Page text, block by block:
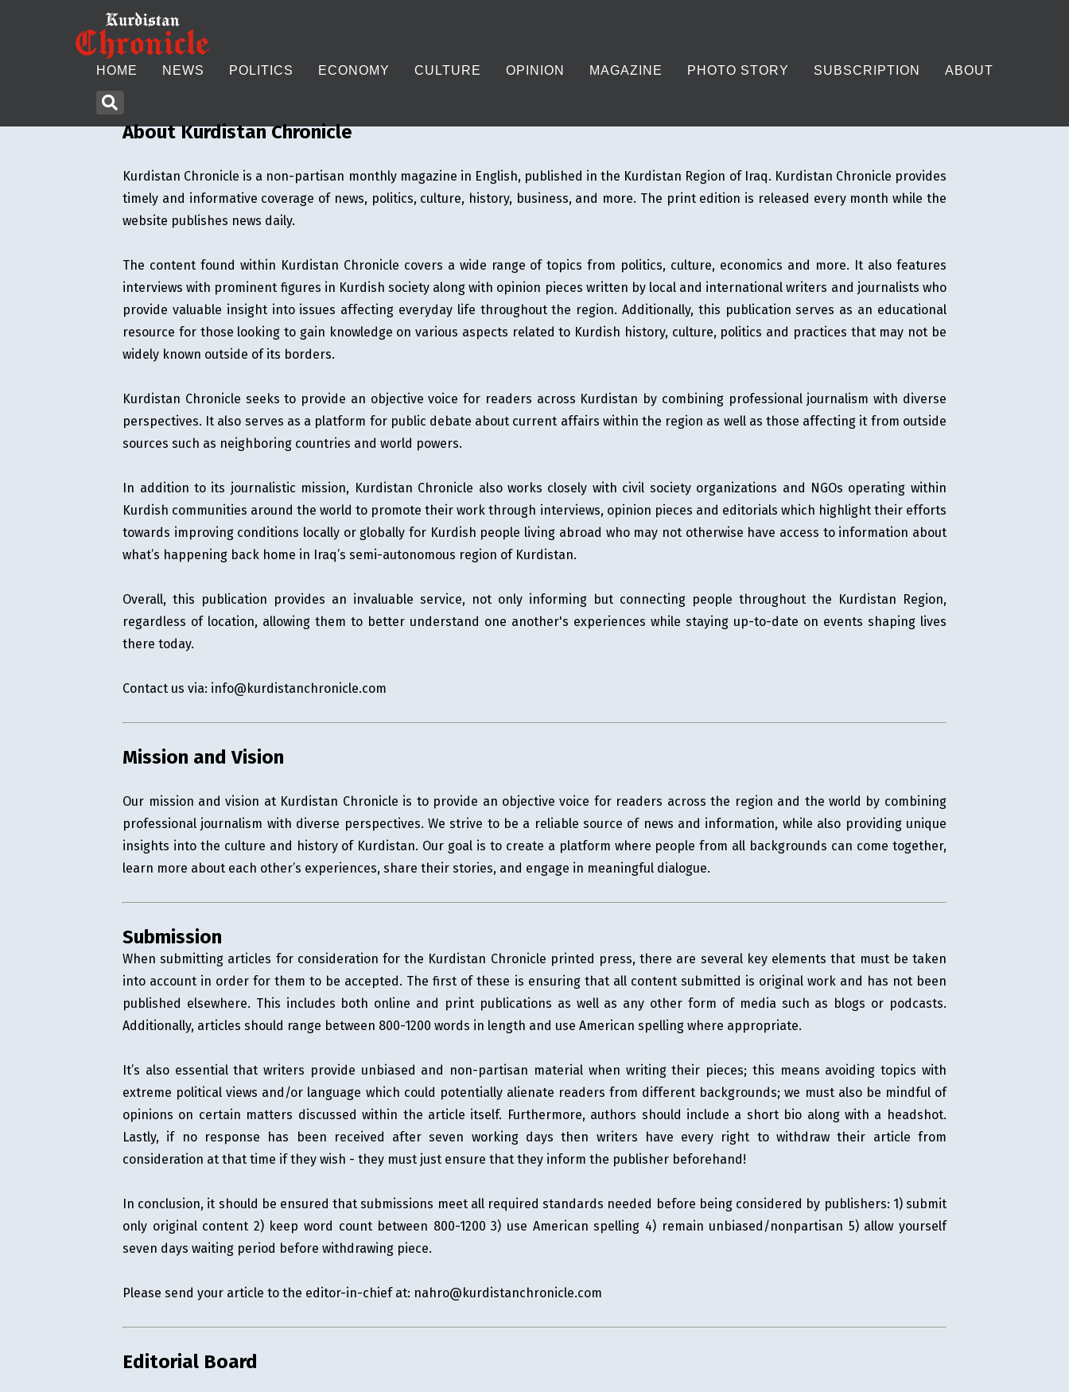
HOME NEWS POLITICS ECONOMY CULTURE OPINION MAGAZINE PHOTO STORY SUBSCRIPTION ABOUT
About Kurdistan Chronicle
Kurdistan Chronicle is a non-partisan monthly magazine in English, published in the Kurdistan Region of Iraq. Kurdistan Chronicle provides
timely and informative coverage of news, politics, culture, history, business, and more. The print edition is released every month while the
website publishes news daily.
The content found within Kurdistan Chronicle covers a wide range of topics from politics, culture, economics and more. It also features
interviews with prominent figures in Kurdish society along with opinion pieces written by local and international writers and journalists who
provide valuable insight into issues affecting everyday life throughout the region. Additionally, this publication serves as an educational
resource for those looking to gain knowledge on various aspects related to Kurdish history, culture, politics and practices that may not be
widely known outside of its borders.
Kurdistan Chronicle seeks to provide an objective voice for readers across Kurdistan by combining professional journalism with diverse
perspectives. It also serves as a platform for public debate about current affairs within the region as well as those affecting it from outside
sources such as neighboring countries and world powers.
In addition to its journalistic mission, Kurdistan Chronicle also works closely with civil society organizations and NGOs operating within
Kurdish communities around the world to promote their work through interviews, opinion pieces and editorials which highlight their efforts
towards improving conditions locally or globally for Kurdish people living abroad who may not otherwise have access to information about
what’s happening back home in Iraq’s semi-autonomous region of Kurdistan.
Overall, this publication provides an invaluable service, not only informing but connecting people throughout the Kurdistan Region,
regardless of location, allowing them to better understand one another's experiences while staying up-to-date on events shaping lives
there today.
Contact us via: info@kurdistanchronicle.com
Mission and Vision
Our mission and vision at Kurdistan Chronicle is to provide an objective voice for readers across the region and the world by combining
professional journalism with diverse perspectives. We strive to be a reliable source of news and information, while also providing unique
insights into the culture and history of Kurdistan. Our goal is to create a platform where people from all backgrounds can come together,
learn more about each other’s experiences, share their stories, and engage in meaningful dialogue.
Submission
When submitting articles for consideration for the Kurdistan Chronicle printed press, there are several key elements that must be taken
into account in order for them to be accepted. The first of these is ensuring that all content submitted is original work and has not been
published elsewhere. This includes both online and print publications as well as any other form of media such as blogs or podcasts.
Additionally, articles should range between 800-1200 words in length and use American spelling where appropriate.
It’s also essential that writers provide unbiased and non-partisan material when writing their pieces; this means avoiding topics with
extreme political views and/or language which could potentially alienate readers from different backgrounds; we must also be mindful of
opinions on certain matters discussed within the article itself. Furthermore, authors should include a short bio along with a headshot.
Lastly, if no response has been received after seven working days then writers have every right to withdraw their article from
consideration at that time if they wish - they must just ensure that they inform the publisher beforehand!
In conclusion, it should be ensured that submissions meet all required standards needed before being considered by publishers: 1) submit
only original content 2) keep word count between 800-1200 3) use American spelling 4) remain unbiased/nonpartisan 5) allow yourself
seven days waiting period before withdrawing piece.
Please send your article to the editor-in-chief at: nahro@kurdistanchronicle.com
Editorial Board